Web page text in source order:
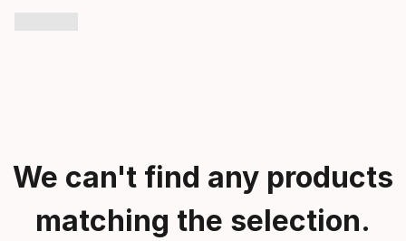
We can't find any products
matching the selection.